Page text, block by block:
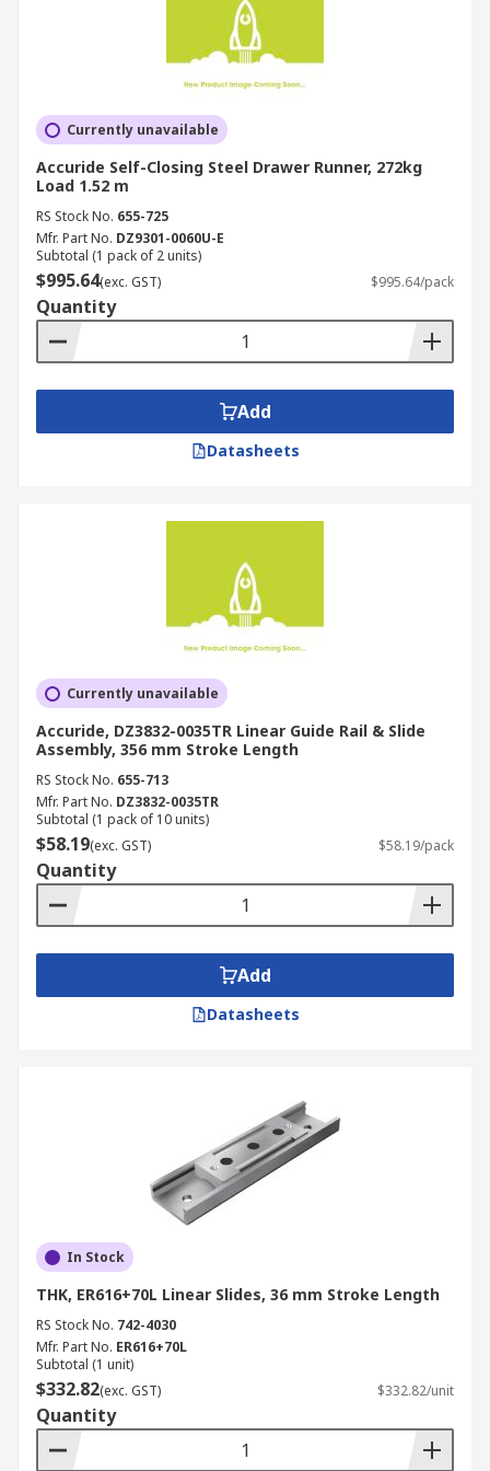
Currently unavailable
Accuride Self-Closing Steel Drawer Runner, 272kg
Load 1.52 m
RS Stock No. 655-725
Mfr. Part No. DZ9301-0060U-E
Subtotal (1 pack of 2 units)
$995.64(exc. GST) $995.64/pack
Quantity
Add
Datasheets
Currently unavailable
Accuride, DZ3832-0035TR Linear Guide Rail & Slide
Assembly, 356 mm Stroke Length
RS Stock No. 655-713
Mfr. Part No. DZ3832-0035TR
Subtotal (1 pack of 10 units)
$58.19(exc. GST) $58.19/pack
Quantity
Add
Datasheets
In Stock
THK, ER616+70L Linear Slides, 36 mm Stroke Length
RS Stock No. 742-4030
Mfr. Part No. ER616+70L
Subtotal (1 unit)
$332.82(exc. GST) $332.82/unit
Quantity